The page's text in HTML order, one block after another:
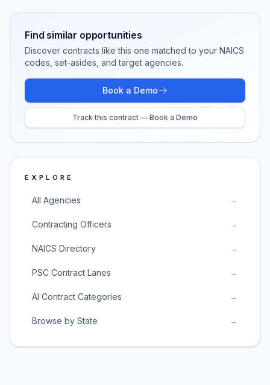
Find similar opportunities
Discover contracts like this one matched to your NAICS
codes, set-asides, and target agencies.
Book a Demo
Track this contract — Book a Demo
EXPLORE
All Agencies →
Contracting Officers →
NAICS Directory →
PSC Contract Lanes →
AI Contract Categories →
Browse by State →